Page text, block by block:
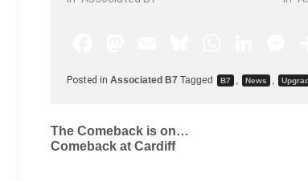
a
b
a
o
d
m
e
h
at
n
k
e
s
Posted in Associated B7 Tagged B7 News
The Comeback is on…
Comeback at Cardiff